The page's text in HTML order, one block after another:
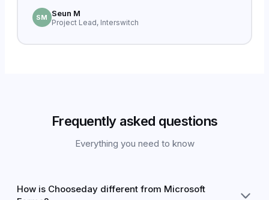
SM Seun M
Project Lead, Interswitch
Frequently asked questions
Everything you need to know
How is Chooseday different from Microsoft